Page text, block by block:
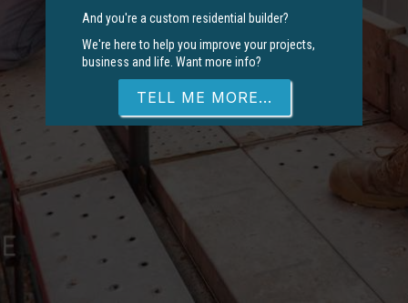
And you're a custom residential builder?
We're here to help you improve your projects,
business and life. Want more info?
TELL ME MORE...